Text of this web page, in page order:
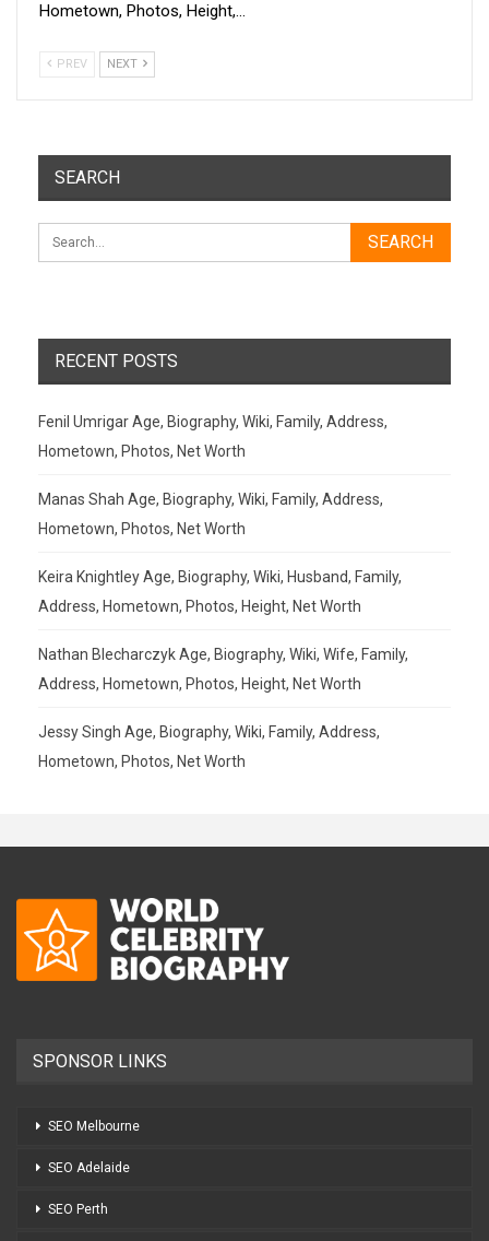
Hometown, Photos, Height,…
PREV NEXT
SEARCH
RECENT POSTS
Fenil Umrigar Age, Biography, Wiki, Family, Address,
Hometown, Photos, Net Worth
Manas Shah Age, Biography, Wiki, Family, Address,
Hometown, Photos, Net Worth
Keira Knightley Age, Biography, Wiki, Husband, Family,
Address, Hometown, Photos, Height, Net Worth
Nathan Blecharczyk Age, Biography, Wiki, Wife, Family,
Address, Hometown, Photos, Height, Net Worth
Jessy Singh Age, Biography, Wiki, Family, Address,
Hometown, Photos, Net Worth
SPONSOR LINKS
SEO Melbourne
SEO Adelaide
SEO Perth